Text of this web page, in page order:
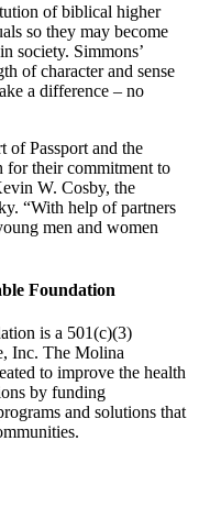
of biblical higher
so they may become
society. Simmons’
of character and sense
a difference – no
of Passport and the
for their commitment to
W. Cosby, the
“With help of partners
men and women
Foundation
is a 501(c)(3)
Inc. The Molina
to improve the health
by funding
and solutions that